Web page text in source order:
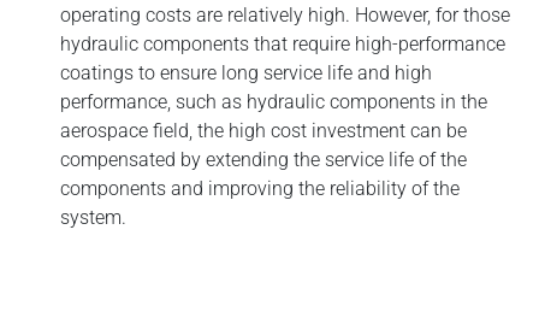
operating costs are relatively high. However, for those
hydraulic components that require high-performance
coatings to ensure long service life and high
performance, such as hydraulic components in the
aerospace field, the high cost investment can be
compensated by extending the service life of the
components and improving the reliability of the
system.